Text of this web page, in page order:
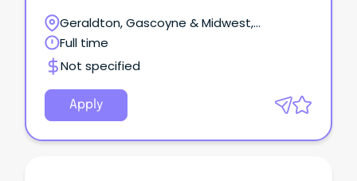
Meekatharra, Western Australia.
Geraldton, Gascoyne & Midwest,
Geraldton, Western Australia
Full time
Not specified
Apply